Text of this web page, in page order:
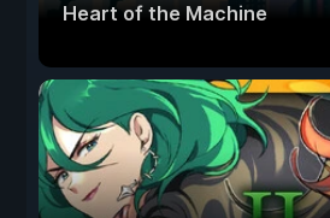
Heart of the Machine